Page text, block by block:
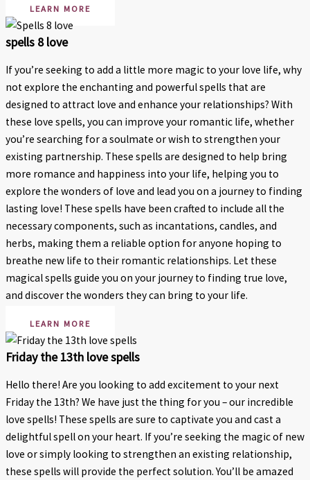
LEARN MORE
spells 8 love
If you’re seeking to add a little more magic to your love life, why
not explore the enchanting and powerful spells that are
designed to attract love and enhance your relationships? With
these love spells, you can improve your romantic life, whether
you’re searching for a soulmate or wish to strengthen your
existing partnership. These spells are designed to help bring
more romance and happiness into your life, helping you to
explore the wonders of love and lead you on a journey to finding
lasting love! These spells have been crafted to include all the
necessary components, such as incantations, candles, and
herbs, making them a reliable option for anyone hoping to
breathe new life to their romantic relationships. Let these
magical spells guide you on your journey to finding true love,
and discover the wonders they can bring to your life.
LEARN MORE
Friday the 13th love spells
Hello there! Are you looking to add excitement to your next
Friday the 13th? We have just the thing for you – our incredible
love spells! These spells are sure to captivate you and cast a
delightful spell on your heart. If you’re seeking the magic of new
love or simply looking to strengthen an existing relationship,
these spells will provide the perfect solution. You’ll be amazed